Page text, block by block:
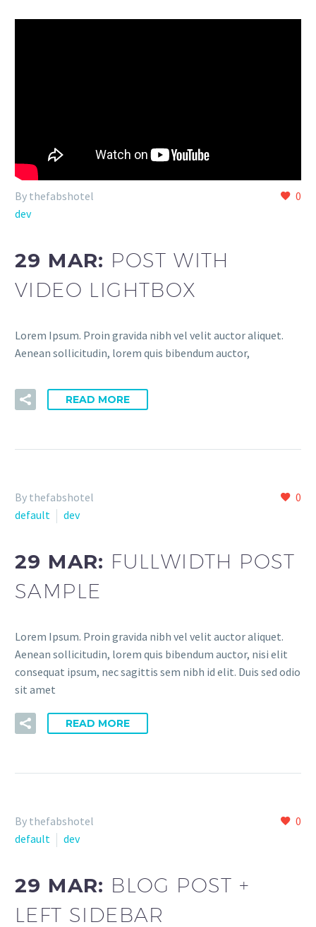
0
By thefabshotel
dev
29 MAR: POST WITH
VIDEO LIGHTBOX
Lorem Ipsum. Proin gravida nibh vel velit auctor aliquet.
Aenean sollicitudin, lorem quis bibendum auctor,
READ MORE
0
By thefabshotel
default
dev
29 MAR: FULLWIDTH POST
SAMPLE
Lorem Ipsum. Proin gravida nibh vel velit auctor aliquet.
Aenean sollicitudin, lorem quis bibendum auctor, nisi elit
consequat ipsum, nec sagittis sem nibh id elit. Duis sed odio
sit amet
READ MORE
0
By thefabshotel
default
dev
29 MAR: BLOG POST +
LEFT SIDEBAR